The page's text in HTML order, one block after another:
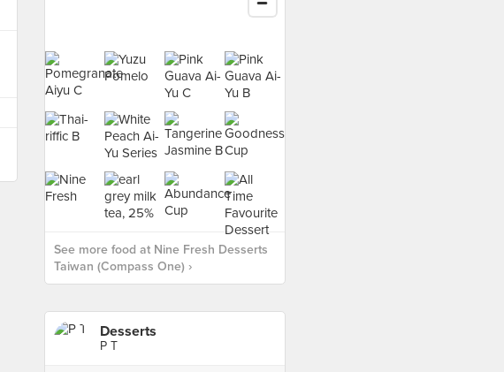
See more food at Nine Fresh Desserts
Taiwan (Compass One) ›
Desserts
P T